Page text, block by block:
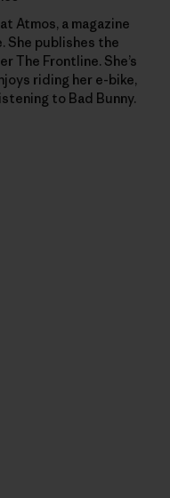
Atmos, a magazine
She publishes the
The Frontline. She’s
riding her e-bike,
to Bad Bunny.